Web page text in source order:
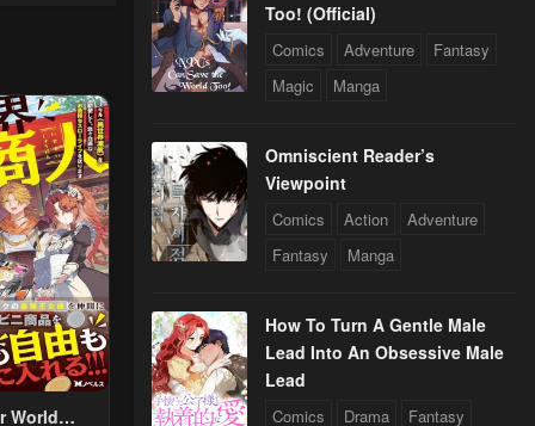
World
Too! (Official)
Comics Adventure
Fantasy
Magic
Manga
Omniscient Reader’s
Viewpoint
Comics Action
Adventure
Fantasy
Manga
How To Turn A Gentle Male
Lead Into An Obsessive Male
Lead
Comics Drama
Fantasy